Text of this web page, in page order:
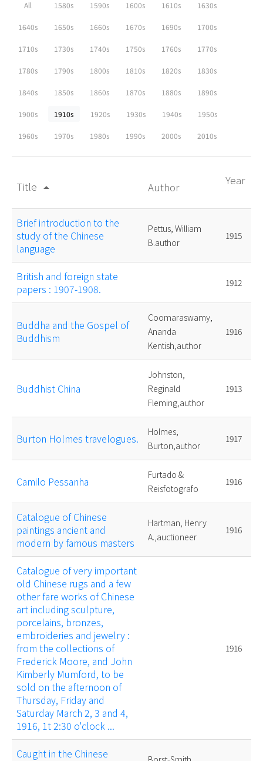
All 1580s 1590s 1600s 1610s 1630s
1640s 1650s 1660s 1670s 1690s 1700s
1710s 1730s 1740s 1750s 1760s 1770s
1780s 1790s 1800s 1810s 1820s 1830s
1840s 1850s 1860s 1870s 1880s 1890s
1900s 1910s 1920s 1930s 1940s 1950s
1960s 1970s 1980s 1990s 2000s 2010s
Title arrow_drop_up Author Year
Brief introduction to the
study of the Chinese
language
Pettus, William
B.author
1915
British and foreign state
papers : 1907-1908.
1912
Buddha and the Gospel of
Buddhism
Coomaraswamy,
Ananda
Kentish,author
1916
Buddhist China
Johnston,
Reginald
Fleming,author
1913
Burton Holmes travelogues.
Holmes,
Burton,author
1917
Camilo Pessanha
Furtado &
Reisfotografo
1916
Catalogue of Chinese
paintings ancient and
modern by famous masters
Hartman, Henry
A.,auctioneer
1916
Catalogue of very important
old Chinese rugs and a few
other fare works of Chinese
art including sculpture,
porcelains, bronzes,
embroideries and jewelry :
from the collections of
Frederick Moore, and John
Kimberly Mumford, to be
sold on the afternoon of
Thursday, Friday and
Saturday March 2, 3 and 4,
1916, 1t 2:30 o'clock ...
1916
Caught in the Chinese